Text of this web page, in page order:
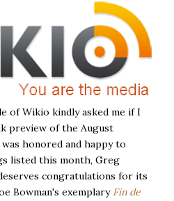
of Wikio kindly asked me if I
preview of the August
honored and happy to
listed this month, Greg
congratulations for its
Bowman's exemplary Fin de